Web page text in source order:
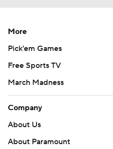
More
Pick'em Games
Free Sports TV
March Madness
Company
About Us
About Paramount